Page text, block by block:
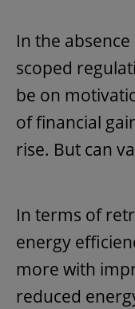
In the
scoped
be on
of financial
rise. But can
In terms of
energy
more with
reduced